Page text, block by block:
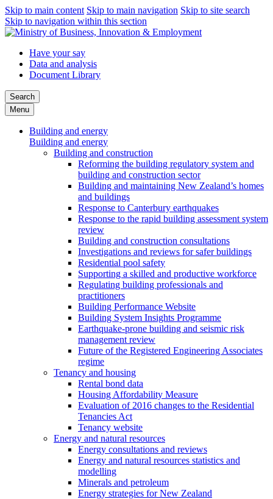
Skip to main content Skip to main navigation Skip to site search
Skip to navigation within this section
Have your say
Data and analysis
Document Library
Search
Menu
Building and energy
Building and energy
Building and construction
Reforming the building regulatory system and
building and construction sector
Building and maintaining New Zealand’s homes
and buildings
Response to Canterbury earthquakes
Response to the rapid building assessment system
review
Building and construction consultations
Investigations and reviews for safer buildings
Residential pool safety
Supporting a skilled and productive workforce
Regulating building professionals and
practitioners
Building Performance Website
Building System Insights Programme
Earthquake-prone building and seismic risk
management review
Future of the Registered Engineering Associates
regime
Tenancy and housing
Rental bond data
Housing Affordability Measure
Evaluation of 2016 changes to the Residential
Tenancies Act
Tenancy website
Energy and natural resources
Energy consultations and reviews
Energy and natural resources statistics and
modelling
Minerals and petroleum
Energy strategies for New Zealand